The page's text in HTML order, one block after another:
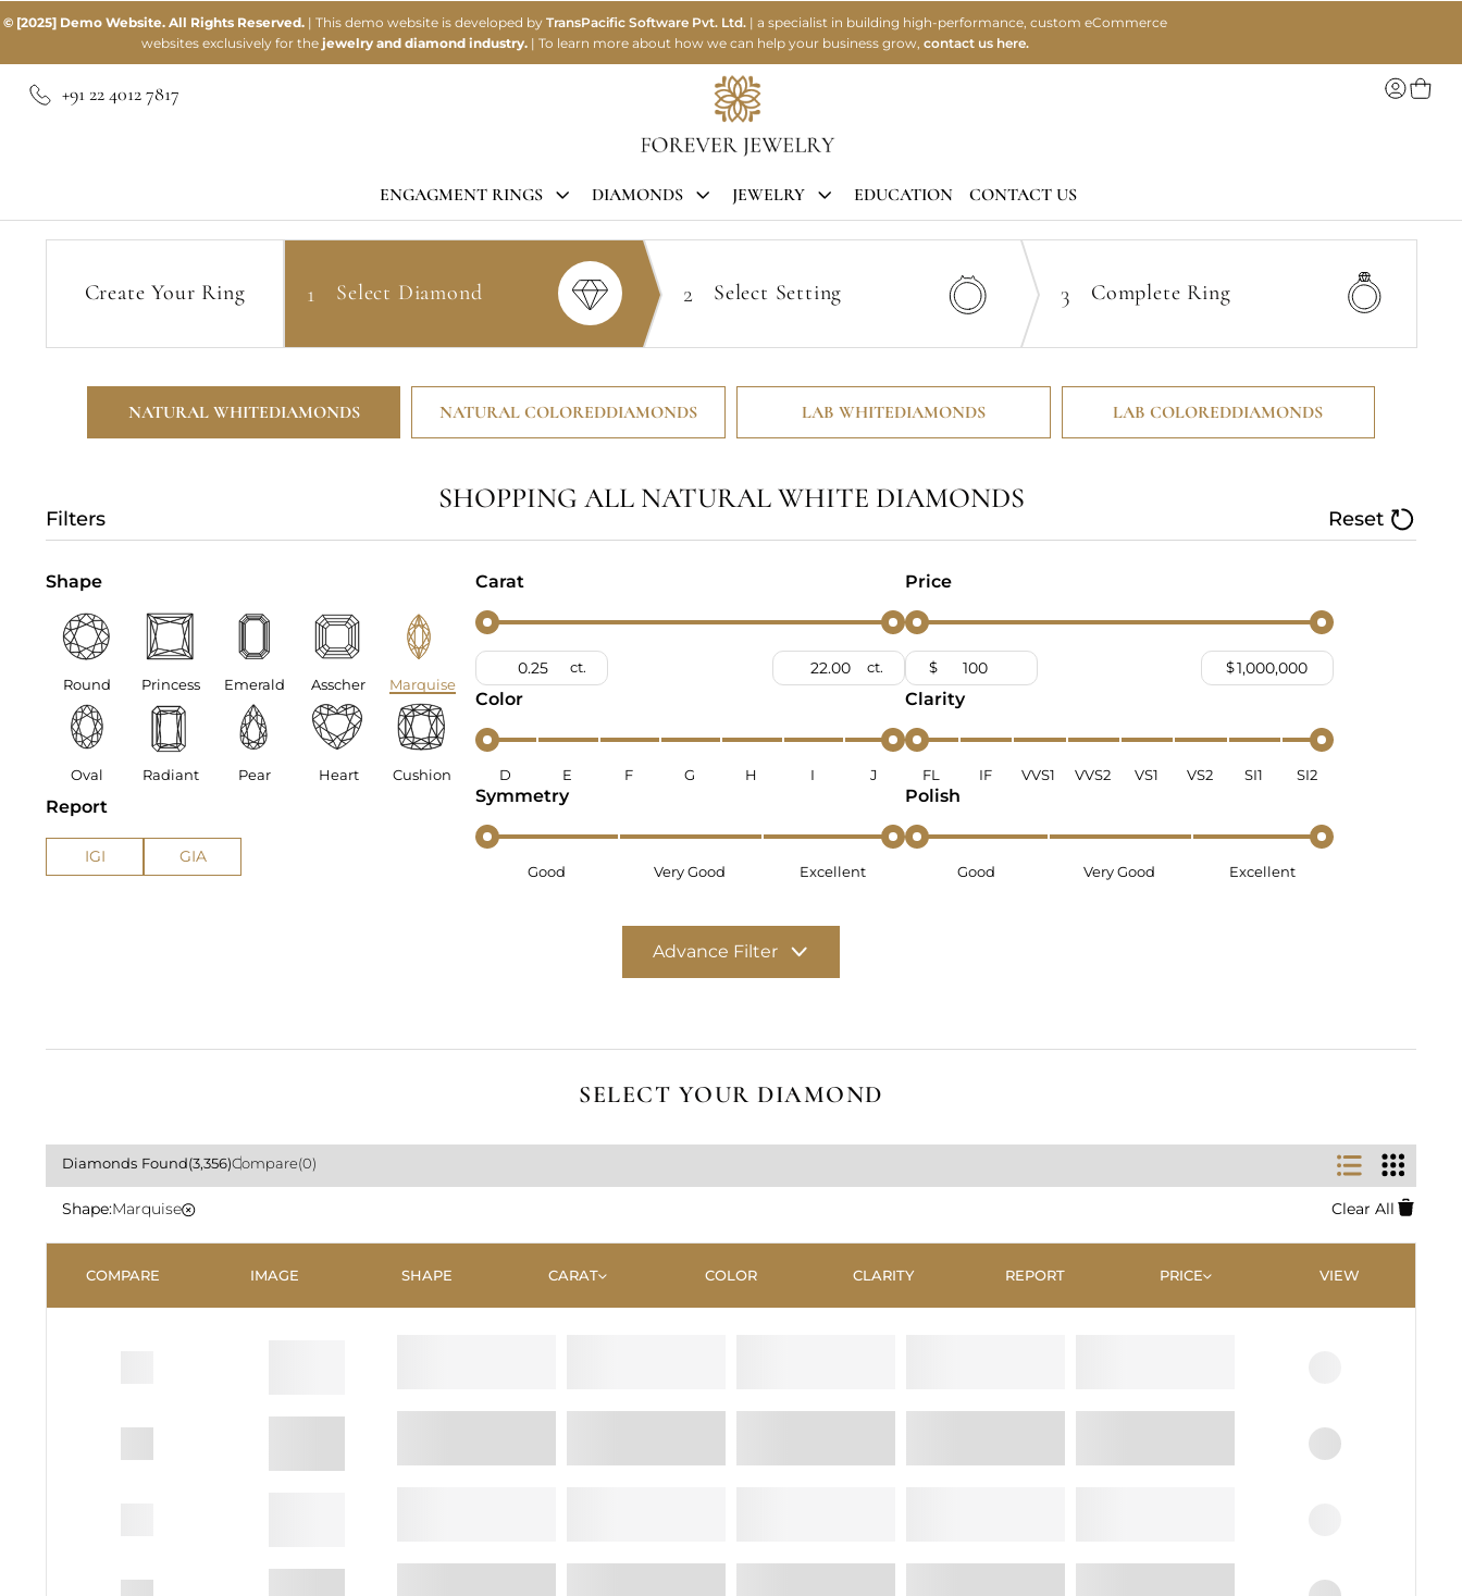
© [2025] Demo Website. All Rights Reserved.| This demo website is developed by TransPacific Software Pvt. Ltd.| a specialist in building high-performance, custom eCommerce
websites exclusively for the jewelry and diamond industry.| To learn more about how we can help your business grow, contact us here.
+91 22 4012 7817
ENGAGMENT RINGS DIAMONDS JEWELRY EDUCATION CONTACT US
Create Your Ring 1 Select Diamond 2 Select Setting 3 Complete Ring
NATURAL WHITEDIAMONDS NATURAL COLOREDDIAMONDS LAB WHITEDIAMONDS LAB COLOREDDIAMONDS
SHOPPING ALL NATURAL WHITE DIAMONDS
Filters Reset
Shape
Round Princess Emerald Asscher Marquise
Oval Radiant Pear Heart Cushion
Report
IGI GIA
Carat
ct. ct.
Color
D E F G H I J
Symmetry
Good Very Good Excellent
Price
$ $
Clarity
FL IF VVS1 VVS2 VS1 VS2 SI1 SI2
Polish
Good Very Good Excellent
Advance Filter
SELECT YOUR DIAMOND
Diamonds Found(3,356)Compare(0)
Shape Marquise Clear All
COMPARE IMAGE SHAPE CARAT COLOR CLARITY REPORT PRICE VIEW